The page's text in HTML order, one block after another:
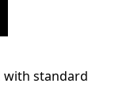
with standard